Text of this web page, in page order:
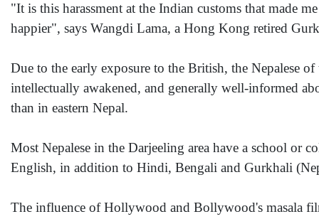
"It is this harassment at the Indian customs that made
happier", says Wangdi Lama, a Hong Kong retired
Due to the early exposure to the British, the Nepalese
intellectually awakened, and generally well-informed
than in eastern Nepal.
Most Nepalese in the Darjeeling area have a school or
English, in addition to Hindi, Bengali and Gurkhali
The influence of Hollywood and Bollywood's masala